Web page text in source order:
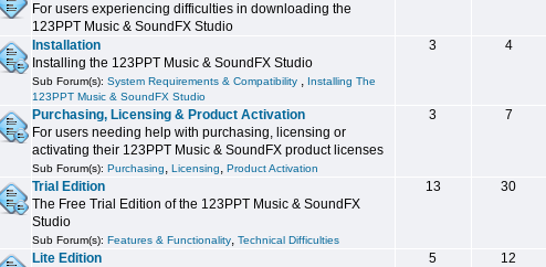
For users experiencing difficulties in downloading the
123PPT Music & SoundFX Studio
Installation
Installing the 123PPT Music & SoundFX Studio
Sub Forum(s): System Requirements & Compatibility , Installing The
123PPT Music & SoundFX Studio
3 4
Purchasing, Licensing & Product Activation
For users needing help with purchasing, licensing or
activating their 123PPT Music & SoundFX product licenses
Sub Forum(s): Purchasing, Licensing, Product Activation
3 7
Trial Edition
The Free Trial Edition of the 123PPT Music & SoundFX
Studio
Sub Forum(s): Features & Functionality, Technical Difficulties
13 30
Lite Edition
5 12